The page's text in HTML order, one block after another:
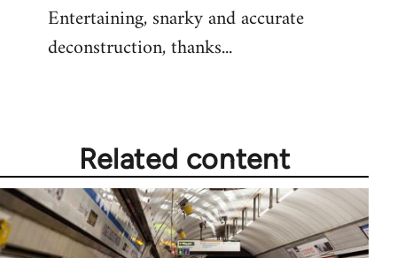
to
Welcome
Entertaining, snarky and accurate
deconstruction, thanks...
Related content